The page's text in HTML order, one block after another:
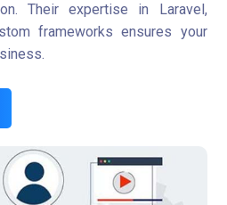
Their expertise in Laravel,
frameworks ensures your